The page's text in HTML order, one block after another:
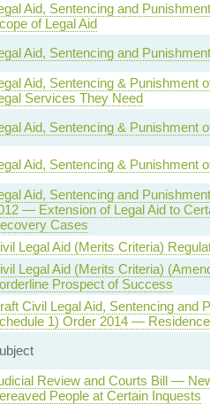
Aid, Sentencing and
of Legal Aid
Aid, Sentencing and
Aid, Sentencing &
Services They Need
Aid, Sentencing & Punishment
Aid, Sentencing & Punishment
Aid, Sentencing and
— Extension of Legal Aid to
Cases
Legal Aid (Merits Criteria)
Legal Aid (Merits Criteria)
Prospect of Success
Civil Legal Aid, Sentencing and
1) Order 2014 —
Review and Courts Bill —
People at Certain Inquests